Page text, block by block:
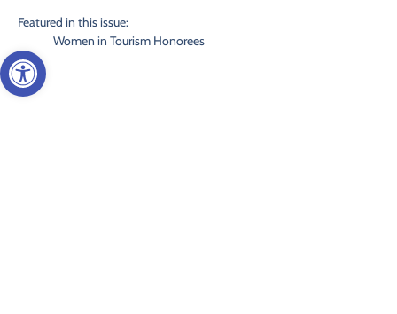
Open toolbar
Featured in this issue:
Women in Tourism Honorees